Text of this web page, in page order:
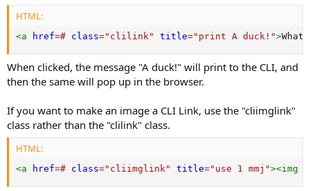
HTML:
<a href=# class=" clilink" title=" print A duck! ">
When clicked, the message "A duck!" will print to the CLI, and
then the same will pop up in the browser.
If you want to make an image a CLI Link, use the "cliimglink"
class rather than the "clilink" class.
HTML:
<a href=# class=" cliimglink" title=" use 1 mmj "><img